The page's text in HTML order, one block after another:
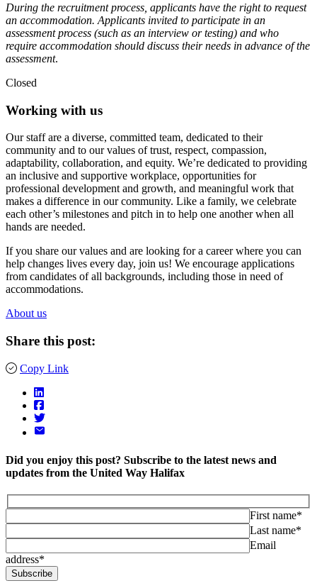
During the recruitment process, applicants have the right to request
an accommodation. Applicants invited to participate in an
assessment process (such as an interview or testing) and who
require accommodation should discuss their needs in advance of the
assessment.
Closed
Working with us
Our staff are a diverse, committed team, dedicated to their
community and to our values of trust, respect, compassion,
adaptability, collaboration, and equity. We’re dedicated to providing
an inclusive and supportive workplace, opportunities for
professional development and growth, and meaningful work that
makes a difference in our community. Like a family, we celebrate
each other’s milestones and pitch in to help one another when all
hands are needed.
If you share our values and are looking for a career where you can
help changes lives every day, join us! We encourage applications
from candidates of all backgrounds, including those in need of
accommodations.
About us
Share this post:
Copy Link
Did you enjoy this post? Subscribe to the latest news and
updates from the United Way Halifax
First name*
Last name*
Email
address*